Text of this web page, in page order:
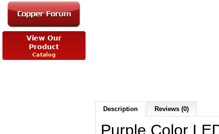
Description Reviews (0)
Purple Color